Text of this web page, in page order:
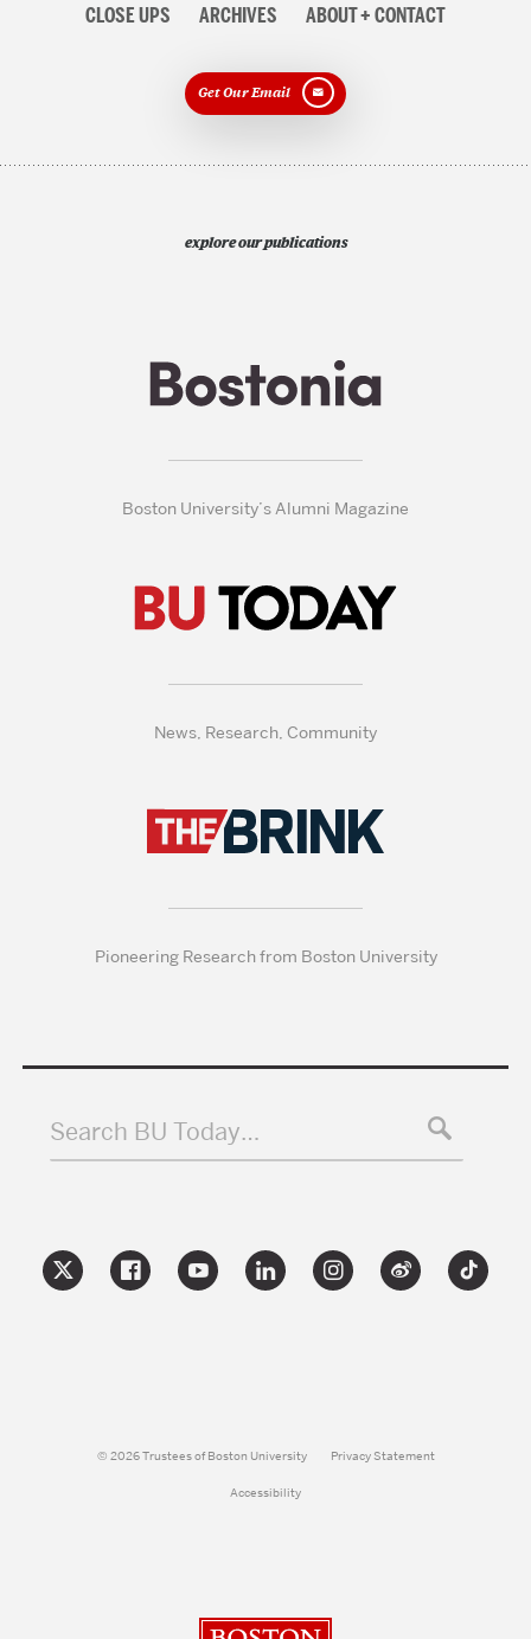
CLOSE UPS ARCHIVES ABOUT + CONTACT
Get Our Email
explore our publications
Boston University’s Alumni Magazine
News, Research, Community
Pioneering Research from Boston University
Search BU Today…
© 2026 Trustees of Boston University Privacy Statement
Accessibility